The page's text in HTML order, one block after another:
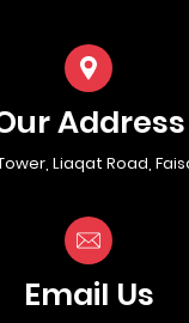
Address
Liaqat Road,
Email Us